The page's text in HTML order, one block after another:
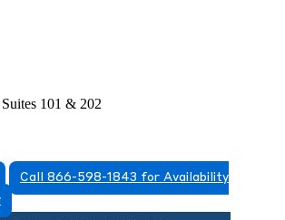
101 & 202
Call 866-598-1843 for Availability